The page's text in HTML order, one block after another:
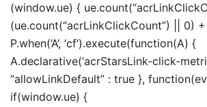
(window.ue) {
(ue.count(“acrLinkClickCount”) || 0)
P.when(‘A’, ‘cf’).execute(function(A) {
A.declarative(‘acrStarsLink-click-
“allowLinkDefault” : true },
if(window.ue) {